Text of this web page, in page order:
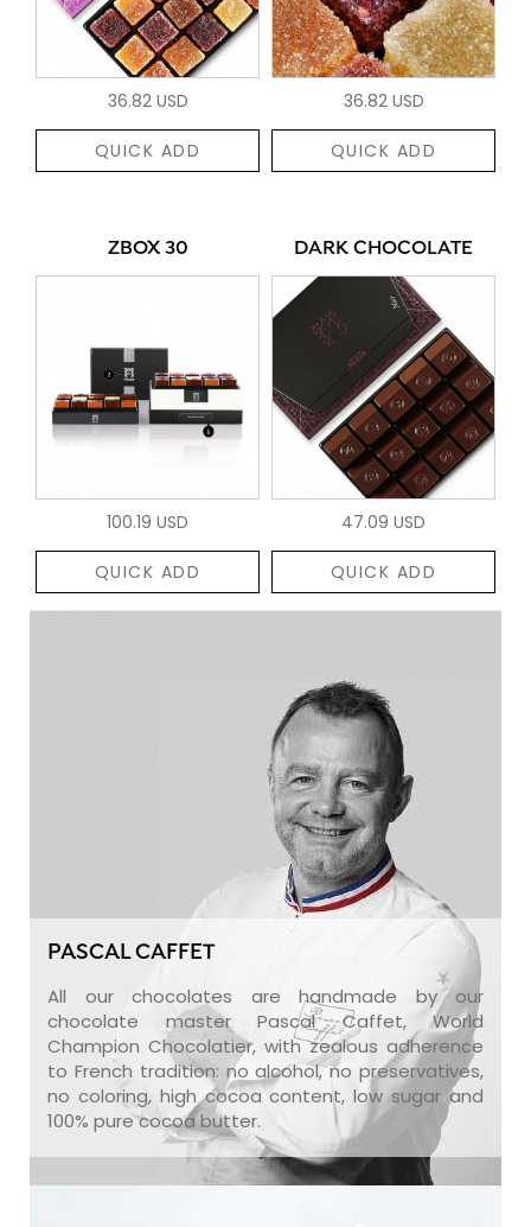
36.82 USD
QUICK ADD
36.82 USD
QUICK ADD
ZBOX 30
100.19 USD
QUICK ADD
DARK CHOCOLATE
47.09 USD
QUICK ADD
PASCAL CAFFET
All our chocolates are handmade by our
chocolate master Pascal Caffet, World
Champion Chocolatier, with zealous adherence
to French tradition: no alcohol, no preservatives,
no coloring, high cocoa content, low sugar and
100% pure cocoa butter.